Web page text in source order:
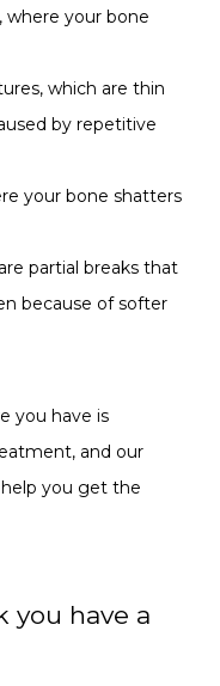
where your bone
which are thin
by repetitive
your bone shatters
partial breaks that
because of softer
you have is
and our
you get the
you have a